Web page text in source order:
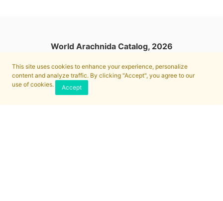
This site uses cookies to enhance your experience, personalize
content and analyze traffic. By clicking "Accept", you agree to our
use of cookies.
Accept
World Arachnida Catalog, 2026